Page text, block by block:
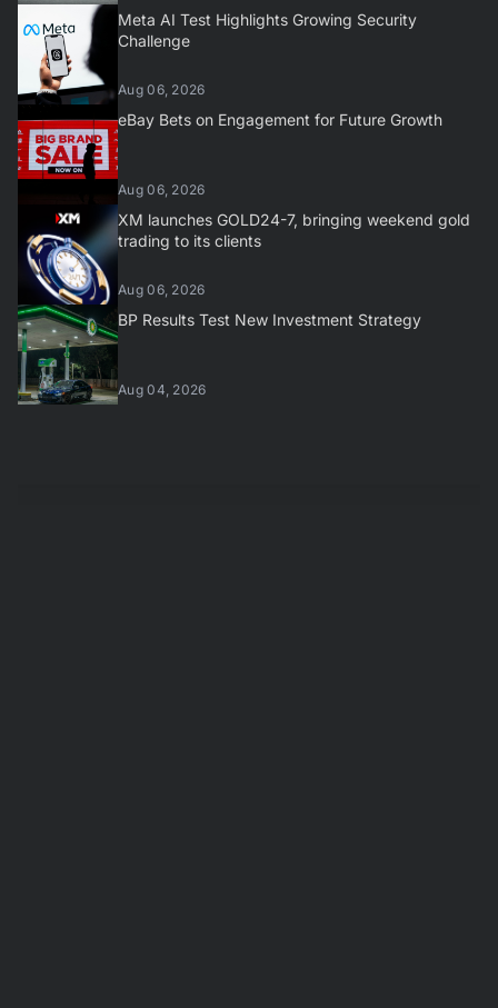
Meta AI Test Highlights Growing Security
Challenge
Aug 06, 2026
eBay Bets on Engagement for Future Growth
Aug 06, 2026
XM launches GOLD24-7, bringing weekend gold
trading to its clients
Aug 06, 2026
BP Results Test New Investment Strategy
Aug 04, 2026